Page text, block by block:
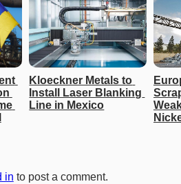
Kloeckner Metals to
Install Laser Blanking
Line in Mexico
in to post a comment.